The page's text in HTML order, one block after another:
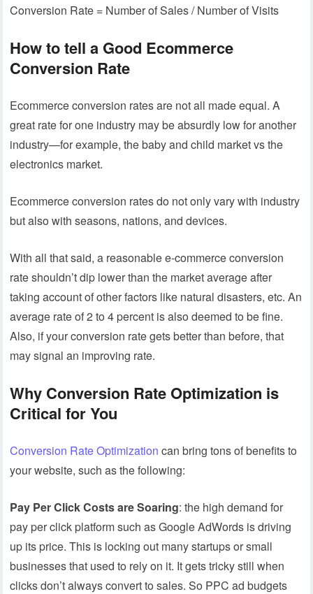
Conversion Rate = Number of Sales / Number of Visits
How to tell a Good Ecommerce
Conversion Rate
Ecommerce conversion rates are not all made equal. A
great rate for one industry may be absurdly low for another
industry—for example, the baby and child market vs the
electronics market.
Ecommerce conversion rates do not only vary with industry
but also with seasons, nations, and devices.
With all that said, a reasonable e-commerce conversion
rate shouldn’t dip lower than the market average after
taking account of other factors like natural disasters, etc. An
average rate of 2 to 4 percent is also deemed to be fine.
Also, if your conversion rate gets better than before, that
may signal an improving rate.
Why Conversion Rate Optimization is
Critical for You
Conversion Rate Optimization can bring tons of benefits to
your website, such as the following:
Pay Per Click Costs are Soaring: the high demand for
pay per click platform such as Google AdWords is driving
up its price. This is locking out many startups or small
businesses that used to rely on it. It gets tricky still when
clicks don’t always convert to sales. So PPC ad budgets